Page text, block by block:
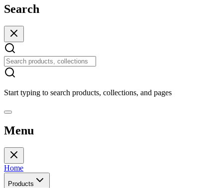
Search
Start typing to search products, collections, and pages
Menu
Home
Products